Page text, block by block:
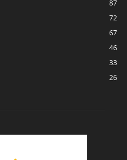
87
72
67
46
33
26